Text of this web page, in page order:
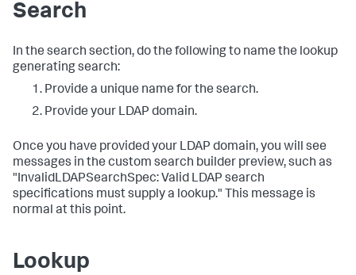
Search
In the search section, do the following to name the lookup
generating search:
Provide a unique name for the search.
Provide your LDAP domain.
Once you have provided your LDAP domain, you will see
messages in the custom search builder preview, such as
"InvalidLDAPSearchSpec: Valid LDAP search
specifications must supply a lookup." This message is
normal at this point.
Lookup